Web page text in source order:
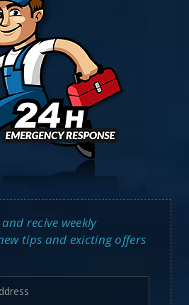
recive weekly
tips and exicting offers